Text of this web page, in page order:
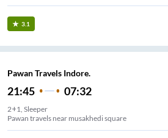
3.1
Pawan Travels Indore.
21:45 07:32
2+1, Sleeper
Pawan travels near musakhedi square